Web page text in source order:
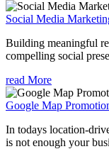
Social Media
Building meaningful
compelling social
read More
Google Map
In todays location-
is not enough your